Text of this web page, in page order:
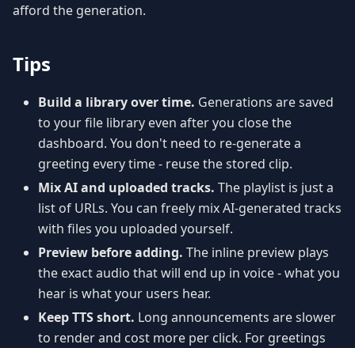
afford the generation.
Tips
Build a library over time. Generations are saved
to your file library even after you close the
dashboard. You don't need to re-generate a
greeting every time - reuse the stored clip.
Mix AI and uploaded tracks. The playlist is just a
list of URLs. You can freely mix AI-generated tracks
with files you uploaded yourself.
Preview before adding. The inline preview plays
the exact audio that will end up in voice - what you
hear is what your users hear.
Keep TTS short. Long announcements are slower
to render and cost more per click. For greetings